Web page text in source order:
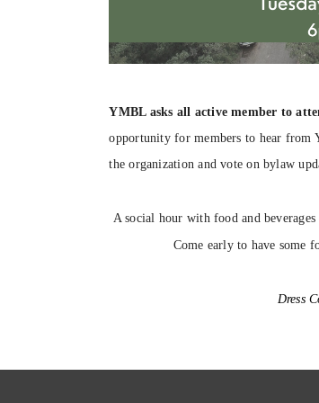
YMBL asks all active member to
opportunity for members to hear from
the organization and vote on bylaw
A social hour with food and
Come early to have some
Dress